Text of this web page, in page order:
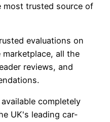
most trusted source of
evaluations on
all the
reviews, and
completely
UK's leading car-